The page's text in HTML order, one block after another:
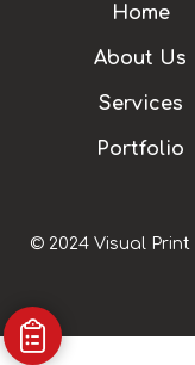
Home
About Us
Services
Portfolio
© 2024 Visual Print